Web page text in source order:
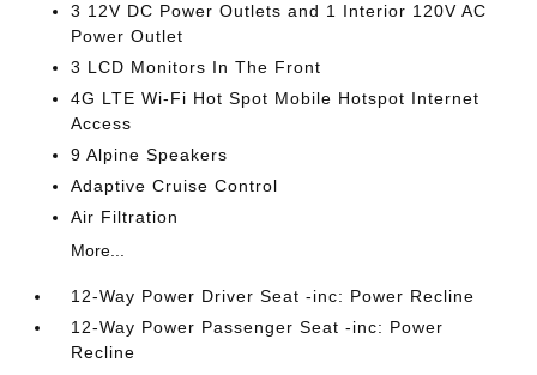
3 12V DC Power Outlets and 1 Interior 120V AC
Power Outlet
3 LCD Monitors In The Front
4G LTE Wi-Fi Hot Spot Mobile Hotspot Internet
Access
9 Alpine Speakers
Adaptive Cruise Control
Air Filtration
More...
12-Way Power Driver Seat -inc: Power Recline
12-Way Power Passenger Seat -inc: Power
Recline